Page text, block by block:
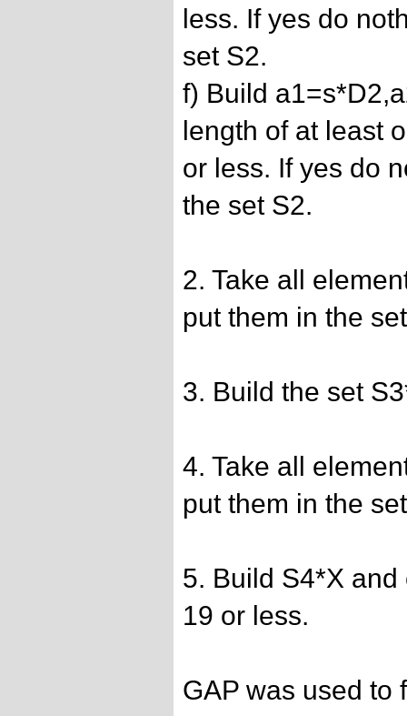
less. If yes do
set S2.
f) Build
length of at least
or less. If yes do
the set S2.
2. Take all
put them in the
3. Build the set
4. Take all
put them in the
5. Build S4*X
19 or less.
GAP was used to